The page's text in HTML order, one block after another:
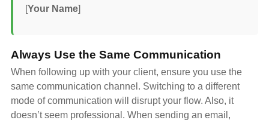
[Your Name]
Always Use the Same Communication
When following up with your client, ensure you use the
same communication channel. Switching to a different
mode of communication will disrupt your flow. Also, it
doesn’t seem professional. When sending an email,